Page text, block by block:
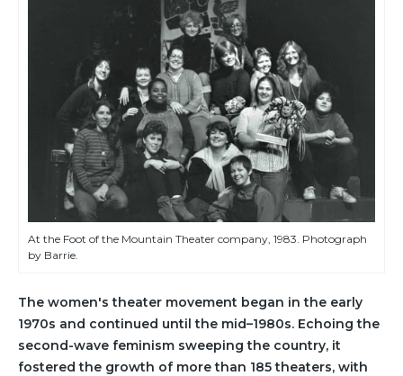
At the Foot of the Mountain Theater company, 1983. Photograph
by Barrie.
The women's theater movement began in the early
1970s and continued until the mid–1980s. Echoing the
second-wave feminism sweeping the country, it
fostered the growth of more than 185 theaters, with